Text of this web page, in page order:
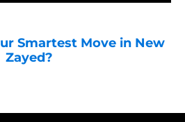
Smartest Move in New
Zayed?